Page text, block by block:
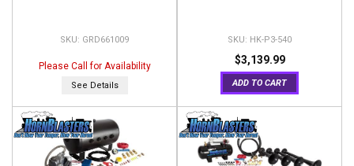
GRD661009
Please Call for Availability
See Details
HK-P3-540
$3,139.99
ADD TO CART